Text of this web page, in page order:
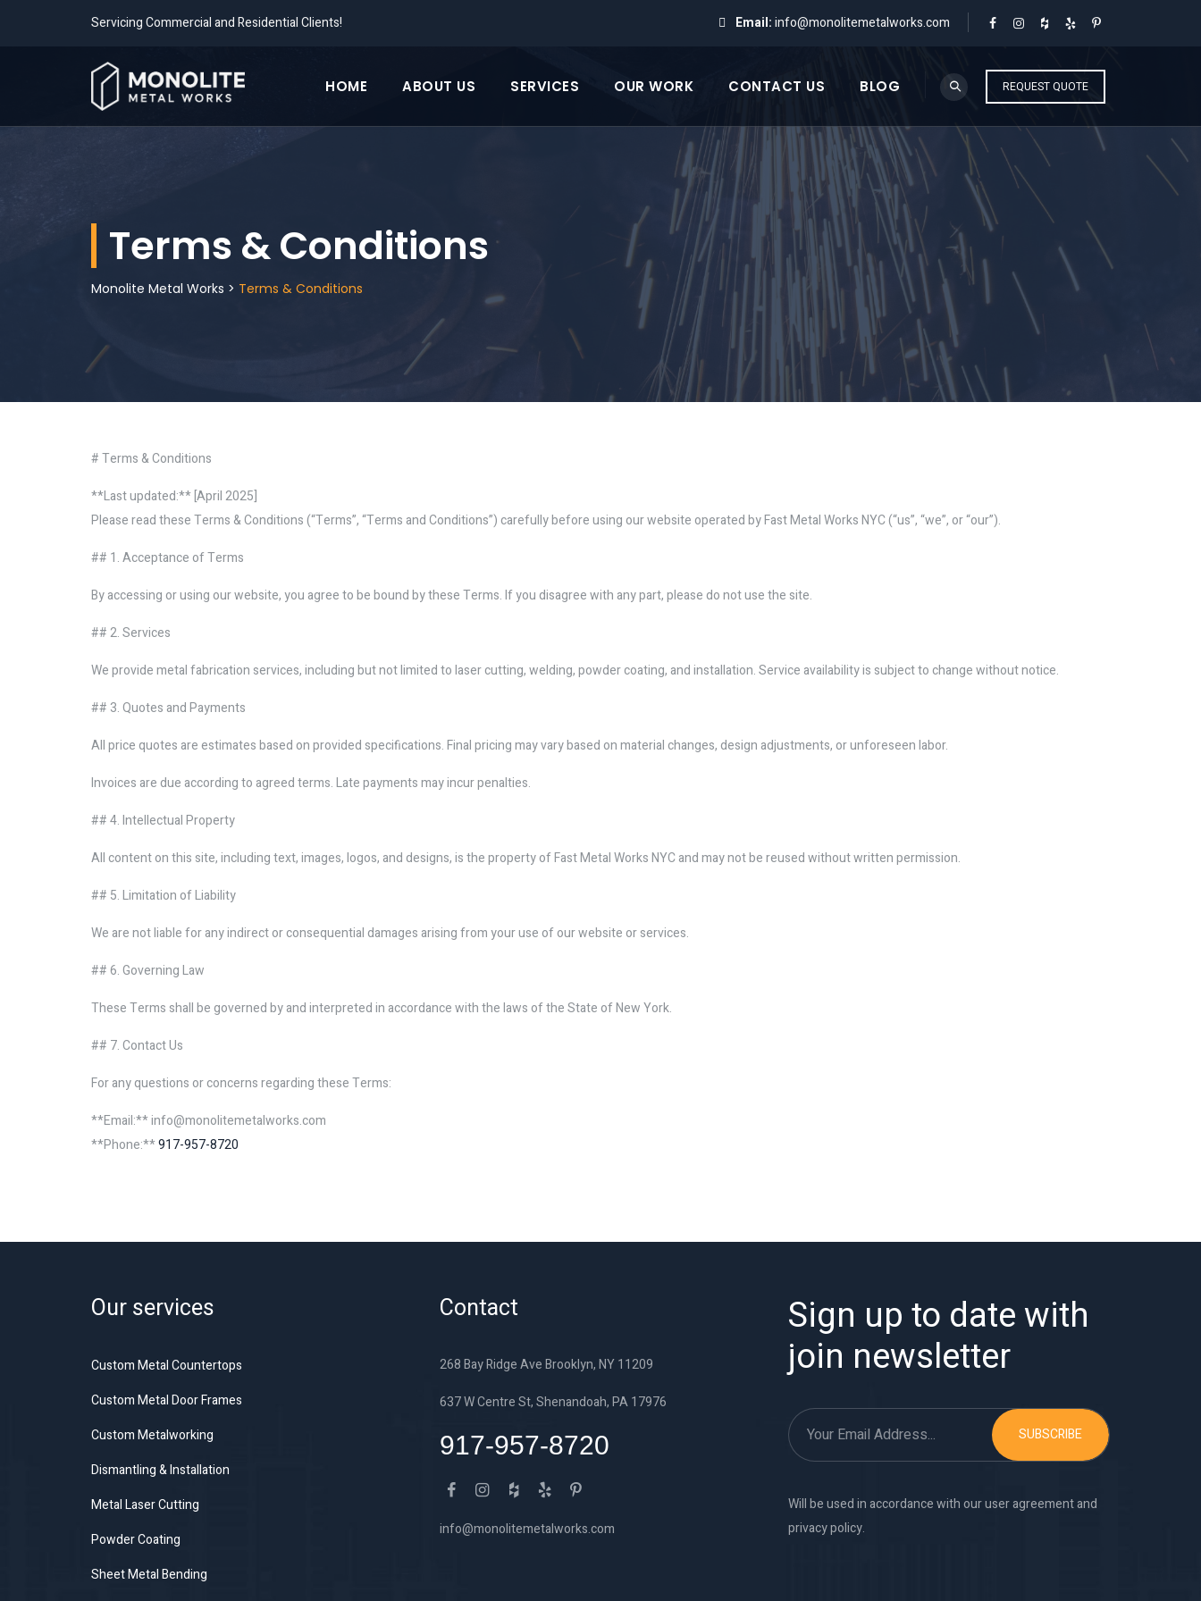
Servicing Commercial and Residential Clients! Email:info@monolitemetalworks.com
REQUEST QUOTE
HOME ABOUT US SERVICES OUR WORK CONTACT US BLOG
Terms & Conditions
Monolite Metal Works > Terms & Conditions
# Terms & Conditions
**Last updated:** [April 2025]
Please read these Terms & Conditions (“Terms”, “Terms and Conditions”) carefully before using our website operated by Fast Metal Works NYC (“us”, “we”, or “our”).
## 1. Acceptance of Terms
By accessing or using our website, you agree to be bound by these Terms. If you disagree with any part, please do not use the site.
## 2. Services
We provide metal fabrication services, including but not limited to laser cutting, welding, powder coating, and installation. Service availability is subject to change without notice.
## 3. Quotes and Payments
All price quotes are estimates based on provided specifications. Final pricing may vary based on material changes, design adjustments, or unforeseen labor.
Invoices are due according to agreed terms. Late payments may incur penalties.
## 4. Intellectual Property
All content on this site, including text, images, logos, and designs, is the property of Fast Metal Works NYC and may not be reused without written permission.
## 5. Limitation of Liability
We are not liable for any indirect or consequential damages arising from your use of our website or services.
## 6. Governing Law
These Terms shall be governed by and interpreted in accordance with the laws of the State of New York.
## 7. Contact Us
For any questions or concerns regarding these Terms:
**Email:** info@monolitemetalworks.com
**Phone:**917-957-8720
Our services
Custom Metal Countertops
Custom Metal Door Frames
Custom Metalworking
Dismantling & Installation
Metal Laser Cutting
Powder Coating
Sheet Metal Bending
Contact
268 Bay Ridge Ave Brooklyn, NY 11209
637 W Centre St, Shenandoah, PA 17976
917-957-8720
info@monolitemetalworks.com
Sign up to date with
join newsletter
SUBSCRIBE
Will be used in accordance with our user agreement and
privacy policy.